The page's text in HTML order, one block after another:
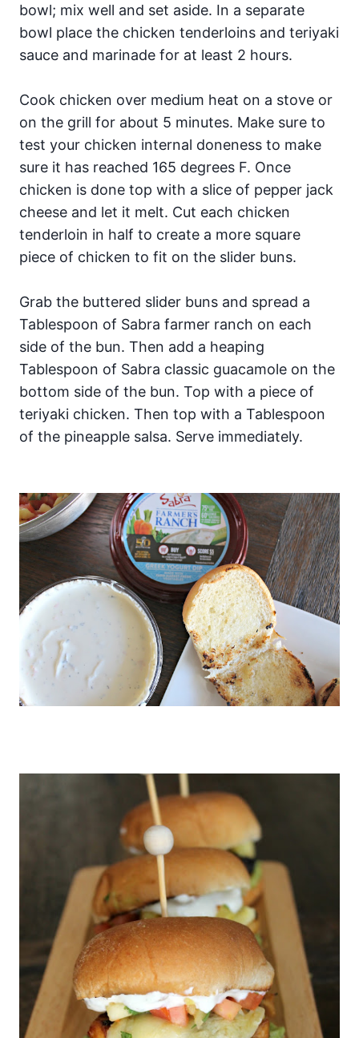
bowl; mix well and set aside. In a separate
bowl place the chicken tenderloins and teriyaki
sauce and marinade for at least 2 hours.
Cook chicken over medium heat on a stove or
on the grill for about 5 minutes. Make sure to
test your chicken internal doneness to make
sure it has reached 165 degrees F. Once
chicken is done top with a slice of pepper jack
cheese and let it melt. Cut each chicken
tenderloin in half to create a more square
piece of chicken to fit on the slider buns.
Grab the buttered slider buns and spread a
Tablespoon of Sabra farmer ranch on each
side of the bun. Then add a heaping
Tablespoon of Sabra classic guacamole on the
bottom side of the bun. Top with a piece of
teriyaki chicken. Then top with a Tablespoon
of the pineapple salsa. Serve immediately.